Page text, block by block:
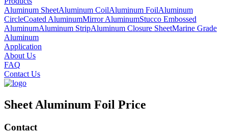
Aluminum SheetAluminum CoilAluminum FoilAluminum
CircleCoated AluminumMirror AluminumStucco Embossed
AluminumAluminum StripAluminum Closure SheetMarine Grade
Aluminum
Application
About Us
FAQ
Contact Us
Sheet Aluminum Foil Price
Contact